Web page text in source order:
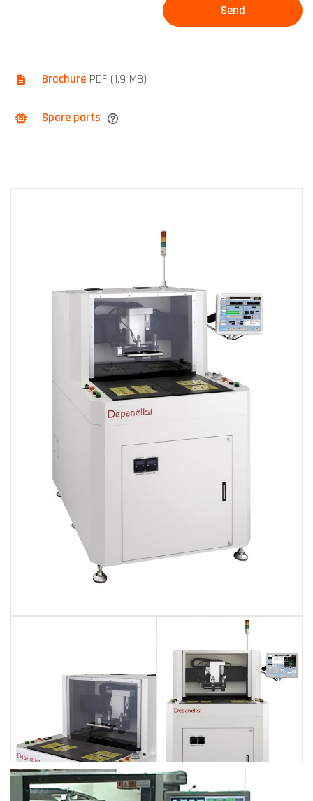
Brochure PDF (1.9 MB)
Spare parts